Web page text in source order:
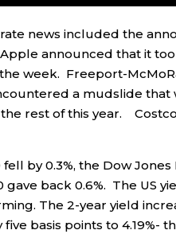
news included the
announced that it
week. Freeport-
a mudslide
rest of this year.
fell by 0.3%, the Dow
gave back 0.6%. The US
The 2-year yield
five basis points to 4.19%-